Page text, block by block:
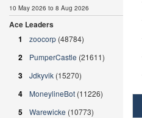
10 May 2026 to 8 Aug 2026
Ace Leaders
1
zoocorp (48784)
2 PumperCastle (21611)
3 Jdkyvik (15270)
4 MoneylineBot (11226)
5 Warewicke (10773)